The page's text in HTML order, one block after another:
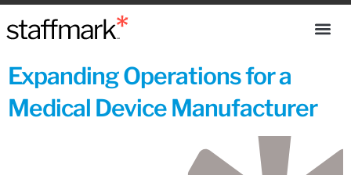
Expanding Operations for a
Medical Device Manufacturer